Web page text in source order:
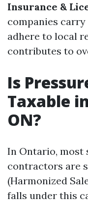
Insurance &
companies
adhere to local
contributes to
Is
Taxable
ON?
In Ontario, most
contractors are
(Harmonized
falls under this